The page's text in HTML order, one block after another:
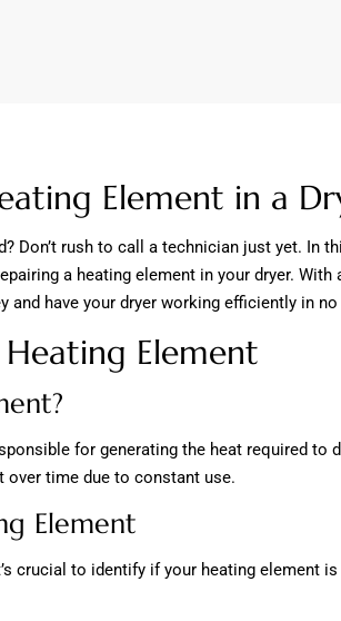
Element in a
Don’t rush to call a technician just yet. In
a heating element in your dryer. With
and have your dryer working efficiently in
Element
for generating the heat required to
time due to constant use.
Element
crucial to identify if your heating element